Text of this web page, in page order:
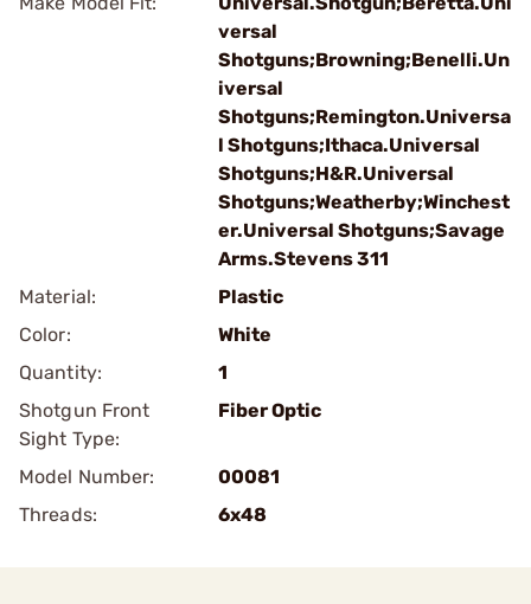
versal
Shotguns;Browning;Benelli.Un
iversal
Shotguns;Remington.Universa
l Shotguns;Ithaca.Universal
Shotguns;H&R.Universal
Shotguns;Weatherby;Winchest
er.Universal Shotguns;Savage
Arms.Stevens 311
Material:
Plastic
Color:
White
Quantity:
1
Shotgun Front
Sight Type:
Fiber Optic
Model Number:
00081
Threads:
6x48